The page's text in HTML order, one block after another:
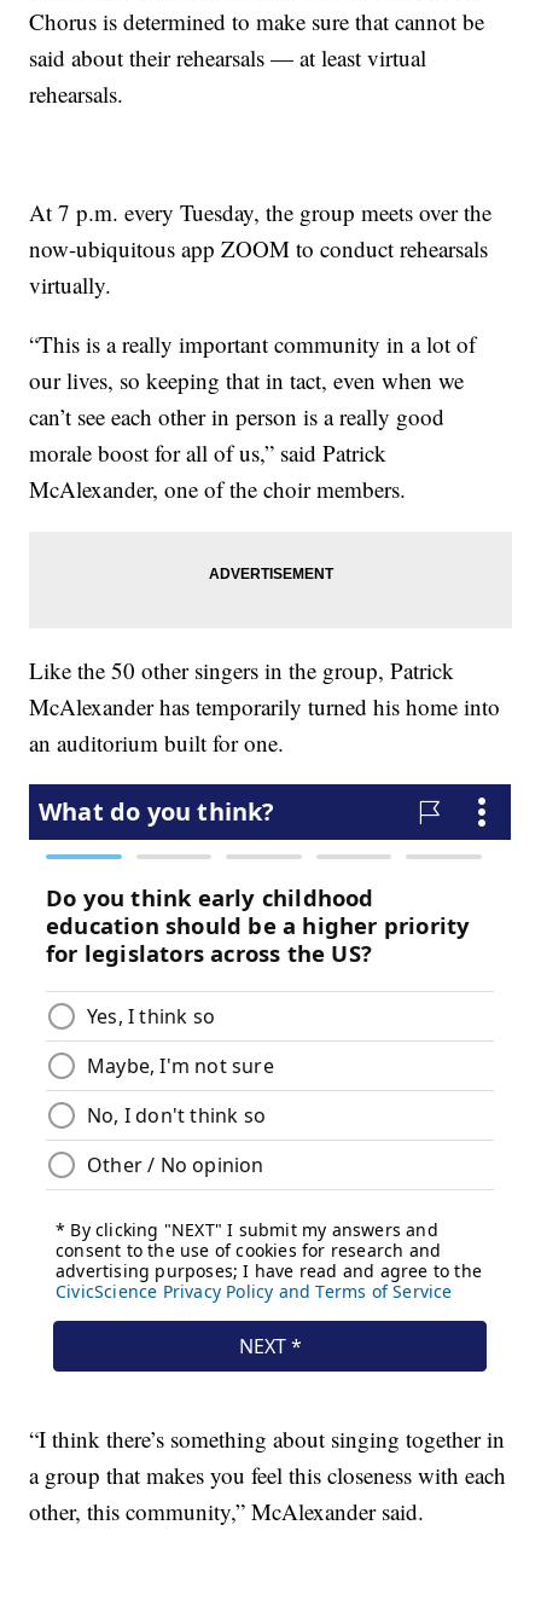
Chorus is determined to make sure that cannot be
said about their rehearsals — at least virtual
rehearsals.
At 7 p.m. every Tuesday, the group meets over the
now-ubiquitous app ZOOM to conduct rehearsals
virtually.
“This is a really important community in a lot of
our lives, so keeping that in tact, even when we
can’t see each other in person is a really good
morale boost for all of us,” said Patrick
McAlexander, one of the choir members.
Like the 50 other singers in the group, Patrick
McAlexander has temporarily turned his home into
an auditorium built for one.
“I think there’s something about singing together in
a group that makes you feel this closeness with each
other, this community,” McAlexander said.